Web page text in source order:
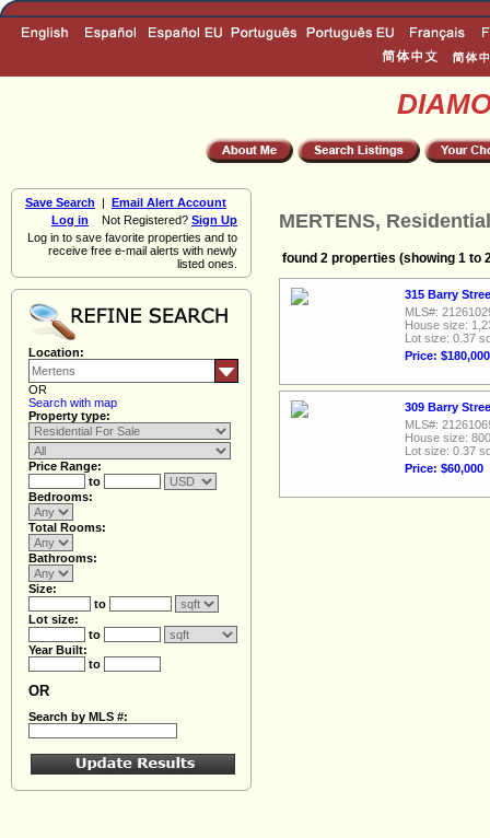
Save Search | Email Alert Account
Log in Not Registered? Sign Up
Log in to save favorite properties and to
receive free e-mail alerts with newly
listed ones.
Location:
OR
Search with map
Property type:
Price Range:
to
Bedrooms:
Total Rooms:
Bathrooms:
Size:
to
Lot size:
to
Year Built:
to
OR
Search by MLS #:
MERTENS,
found 2 properties (showing 1 to
315 Barry
MLS#:
House size:
Lot size: 0.37
Price: $180,000
309 Barry
MLS#:
House size:
Lot size: 0.37
Price: $60,000